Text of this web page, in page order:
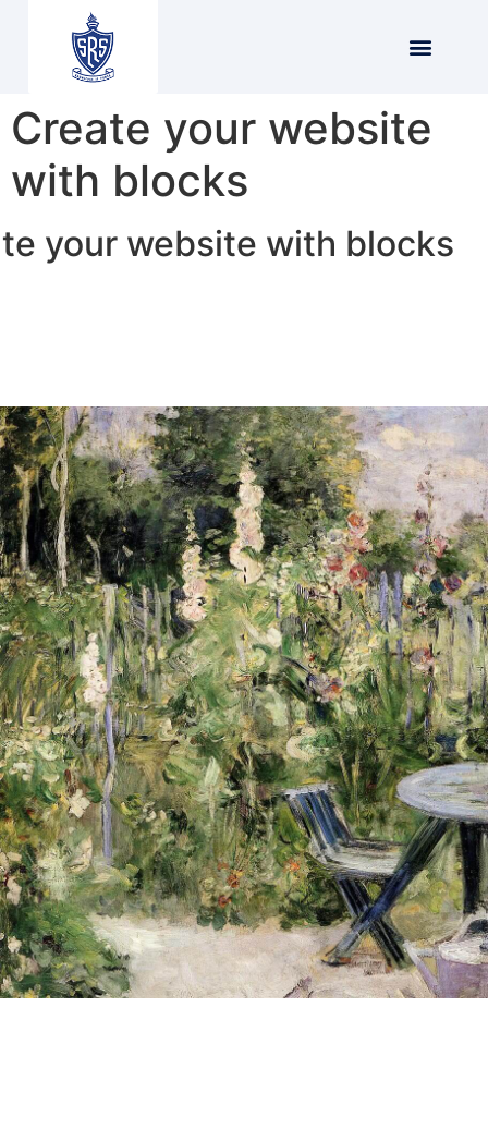
Create your website
with blocks
your website with blocks